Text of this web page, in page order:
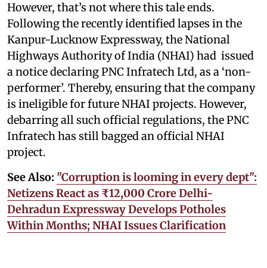
However, that’s not where this tale ends.
Following the recently identified lapses in the
Kanpur-Lucknow Expressway, the National
Highways Authority of India (NHAI) had issued
a notice declaring PNC Infratech Ltd, as a ‘non-
performer’. Thereby, ensuring that the company
is ineligible for future NHAI projects. However,
debarring all such official regulations, the PNC
Infratech has still bagged an official NHAI
project.
See Also: "Corruption is looming in every dept":
Netizens React as ₹12,000 Crore Delhi-
Dehradun Expressway Develops Potholes
Within Months; NHAI Issues Clarification